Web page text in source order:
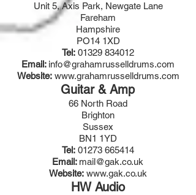
Unit 5, Axis Park, Newgate Lane
Fareham
Hampshire
PO14 1XD
Tel: 01329 834012
Email: info@grahamrusselldrums.com
Website: www.grahamrusselldrums.com
Guitar & Amp
66 North Road
Brighton
Sussex
BN1 1YD
Tel: 01273 665414
Email: mail@gak.co.uk
Website: www.gak.co.uk
HW Audio